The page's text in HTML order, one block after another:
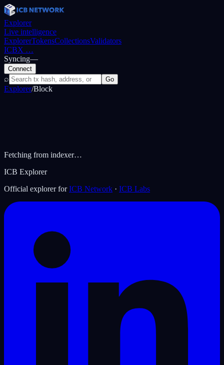
Explorer
Live intelligence
ExplorerTokensCollectionsValidators
ICBX …
Syncing—
Connect
⌕ Go
Explorer/Block
Fetching from indexer…
ICB Explorer
Official explorer for ICB Network · ICB Labs